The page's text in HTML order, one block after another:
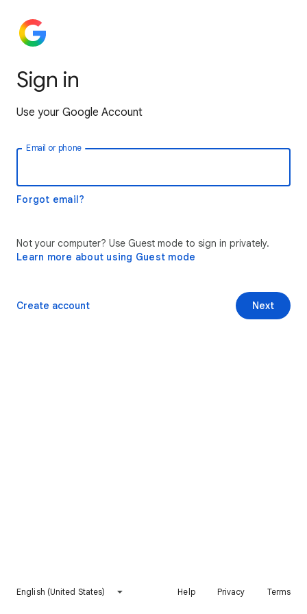
Sign in
Use your Google Account
Email or phone
Forgot email?
Not your computer? Use Guest mode to sign in privately.
Learn more about using Guest mode
Next
Create account
English (United States) Help Privacy Terms